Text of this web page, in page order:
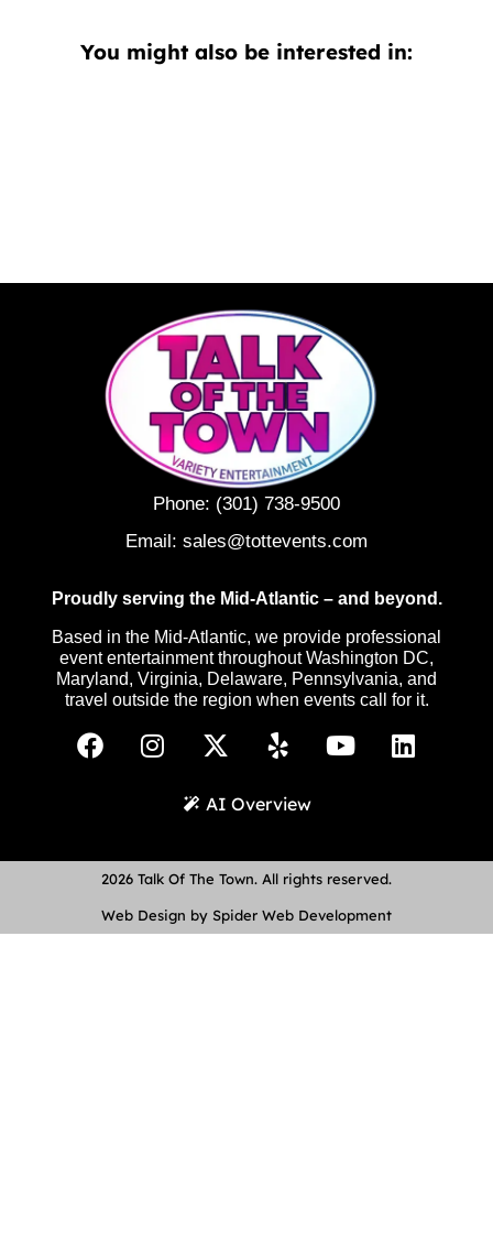
You might also be interested in:
Phone: (301) 738-9500
Email: sales@tottevents.com
Proudly serving the Mid-Atlantic – and beyond.
Based in the Mid-Atlantic, we provide professional
event entertainment throughout Washington DC,
Maryland, Virginia, Delaware, Pennsylvania, and
travel outside the region when events call for it.
AI Overview
2026 Talk Of The Town. All rights reserved.
Web Design by Spider Web Development